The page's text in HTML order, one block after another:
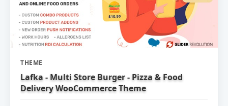
THEME
Lafka - Multi Store Burger - Pizza & Food
Delivery WooCommerce Theme